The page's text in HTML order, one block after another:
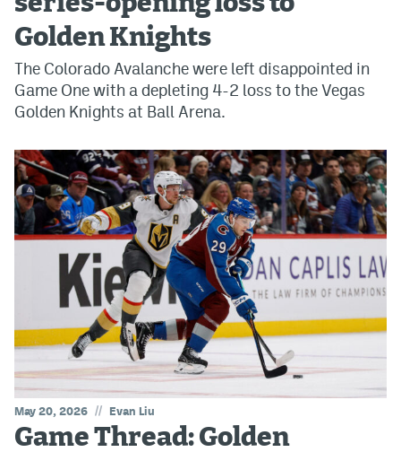
Golden Knights
The Colorado Avalanche were left disappointed in
Game One with a depleting 4-2 loss to the Vegas
Golden Knights at Ball Arena.
May 20, 2026 // Evan Liu
Game Thread: Golden